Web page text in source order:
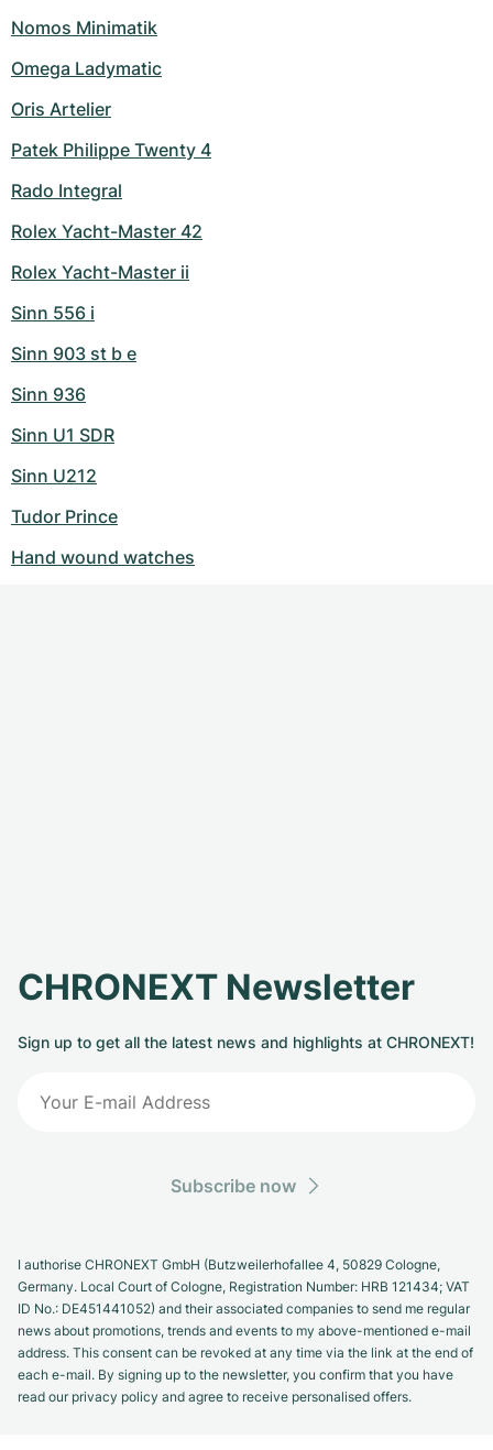
Nomos Minimatik
Omega Ladymatic
Oris Artelier
Patek Philippe Twenty 4
Rado Integral
Rolex Yacht-Master 42
Rolex Yacht-Master ii
Sinn 556 i
Sinn 903 st b e
Sinn 936
Sinn U1 SDR
Sinn U212
Tudor Prince
Hand wound watches
CHRONEXT Newsletter
Sign up to get all the latest news and highlights at CHRONEXT!
Subscribe now
I authorise CHRONEXT GmbH (Butzweilerhofallee 4, 50829 Cologne,
Germany. Local Court of Cologne, Registration Number: HRB 121434; VAT
ID No.: DE451441052) and their associated companies to send me regular
news about promotions, trends and events to my above-mentioned e-mail
address. This consent can be revoked at any time via the link at the end of
each e-mail. By signing up to the newsletter, you confirm that you have
read our privacy policy and agree to receive personalised offers.